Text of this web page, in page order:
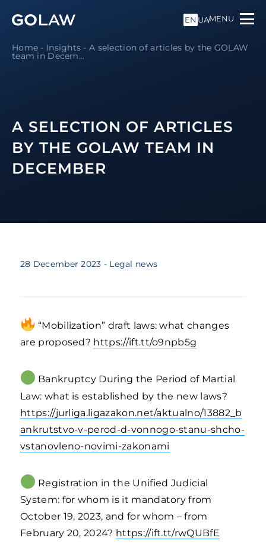
EN UAMENU
Home - Insights -A selection of articles by the GOLAW
team in Decem...
A SELECTION OF ARTICLES
BY THE GOLAW TEAM IN
DECEMBER
28 December 2023 - Legal news
“Mobilization” draft laws: what changes
are proposed? https://ift.tt/o9npb5g
Bankruptcy During the Period of Martial
Law: what is established by the new laws?
https://jurliga.ligazakon.net/aktualno/13882_b
ankrutstvo-v-perod-d-vonnogo-stanu-shcho-
vstanovleno-novimi-zakonami
Registration in the Unified Judicial
System: for whom is it mandatory from
October 19, 2023, and for whom – from
February 20, 2024? https://ift.tt/rwQUBfE